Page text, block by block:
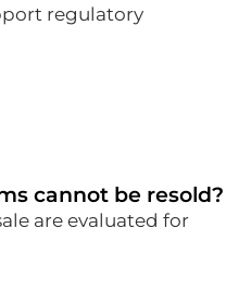
regulatory
cannot be resold?
are evaluated for